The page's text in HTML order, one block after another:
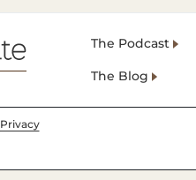
The Podcast
The Blog
Privacy